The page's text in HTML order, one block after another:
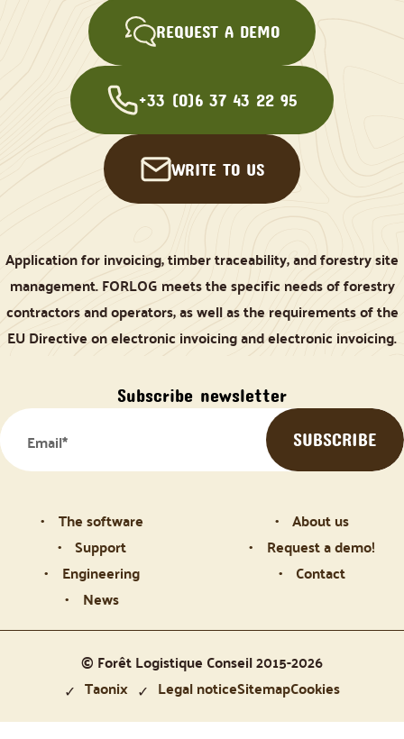
REQUEST A DEMO
+33 (0)6 37 43 22 95
WRITE TO US
Application for invoicing, timber traceability, and forestry site
management. FORLOG meets the specific needs of forestry
contractors and operators, as well as the requirements of the
EU Directive on electronic invoicing and electronic invoicing.
Subscribe newsletter
The software
Support
Engineering
News
About us
Request a demo!
Contact
© Forêt Logistique Conseil 2015-2026
Taonix
Legal noticeSitemapCookies